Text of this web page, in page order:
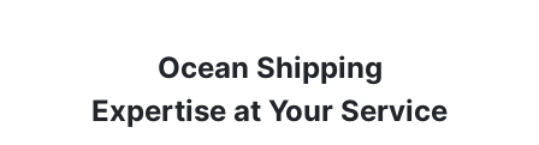
Ocean Shipping
Expertise at Your Service